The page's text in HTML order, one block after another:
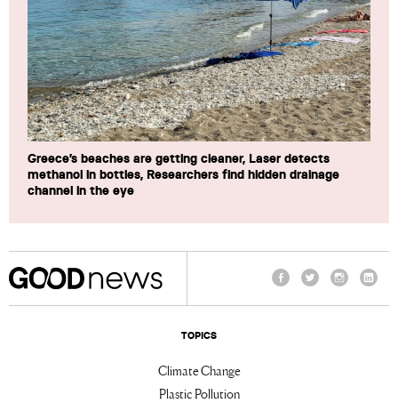
Greece’s beaches are getting cleaner, Laser detects
methanol in bottles, Researchers find hidden drainage
channel in the eye
TOPICS
Climate Change
Plastic Pollution